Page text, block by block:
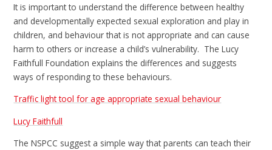
It is important to understand the difference between healthy
and developmentally expected sexual exploration and play in
children, and behaviour that is not appropriate and can cause
harm to others or increase a child’s vulnerability. The Lucy
Faithfull Foundation explains the differences and suggests
ways of responding to these behaviours.
Traffic light tool for age appropriate sexual behaviour
Lucy Faithfull
The NSPCC suggest a simple way that parents can teach their